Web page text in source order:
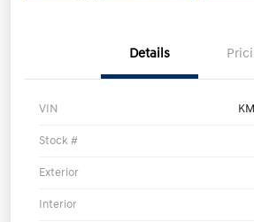
Details
VIN
Stock #
Exterior
Interior